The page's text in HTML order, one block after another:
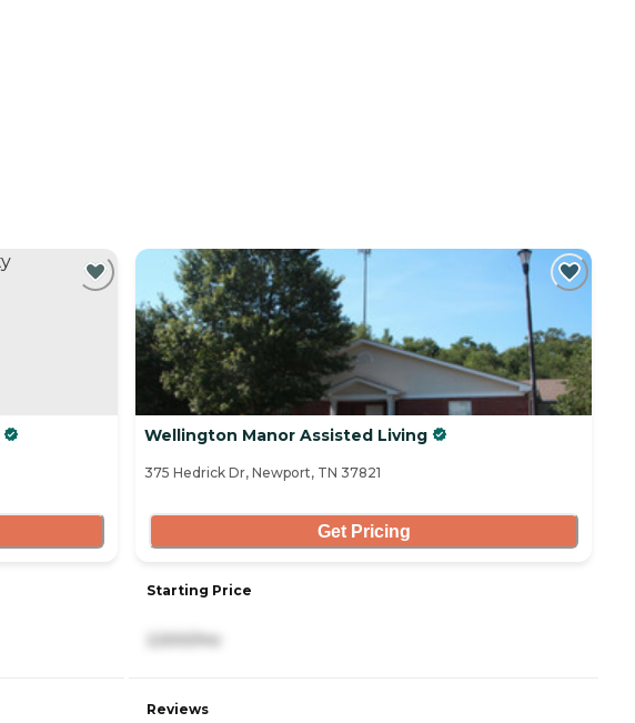
Wellington Manor Assisted Living
375 Hedrick Dr, Newport, TN 37821
Get Pricing
Starting Price
Reviews